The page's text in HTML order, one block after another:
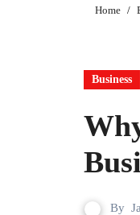
Home
Business
By